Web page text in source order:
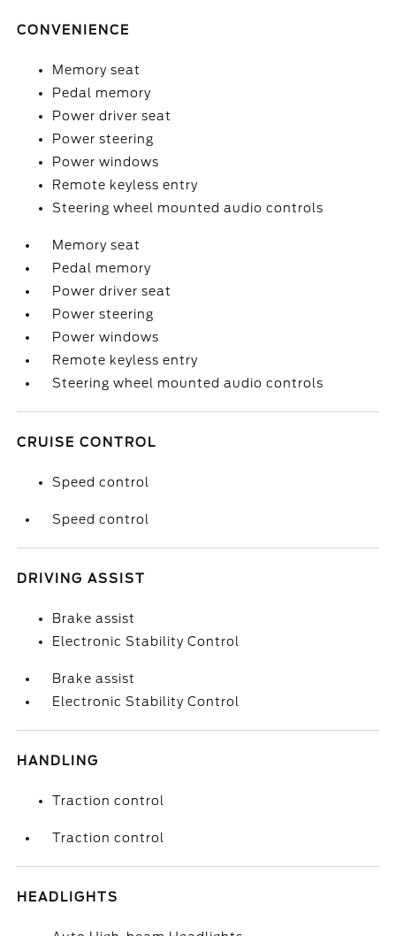
CONVENIENCE
Memory seat
Pedal memory
Power driver seat
Power steering
Power windows
Remote keyless entry
Steering wheel mounted audio controls
Memory seat
Pedal memory
Power driver seat
Power steering
Power windows
Remote keyless entry
Steering wheel mounted audio controls
CRUISE CONTROL
Speed control
Speed control
DRIVING ASSIST
Brake assist
Electronic Stability Control
Brake assist
Electronic Stability Control
HANDLING
Traction control
Traction control
HEADLIGHTS